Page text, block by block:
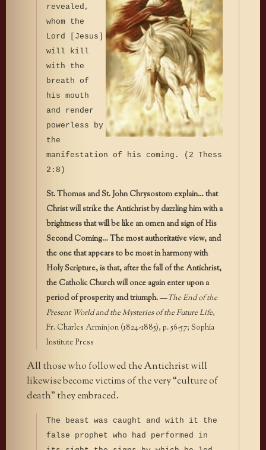
revealed,
whom the
Lord [Jesus]
will kill
with the
breath of
his mouth
and render
powerless by
the
manifestation of his coming. (2 Thess
2:8)
St. Thomas and St. John Chrysostom explain… that
Christ will strike the Antichrist by dazzling him with a
brightness that will be like an omen and sign of His
Second Coming… The most authoritative view, and
the one that appears to be most in harmony with
Holy Scripture, is that, after the fall of the Antichrist,
the Catholic Church will once again enter upon a
period of prosperity and triumph.—The End of the
Present World and the Mysteries of the Future Life,
Fr. Charles Arminjon (1824-1885), p. 56-57; Sophia
Institute Press
All those who followed the Antichrist will
likewise become victims of the very “culture of
death” they embraced.
The beast was caught and with it the
false prophet who had performed in